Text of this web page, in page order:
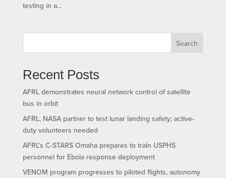
testing in a...
Search
Recent Posts
AFRL demonstrates neural network control of satellite
bus in orbit
AFRL, NASA partner to test lunar landing safety; active-
duty volunteers needed
AFRL’s C-STARS Omaha prepares to train USPHS
personnel for Ebola response deployment
VENOM program progresses to piloted flights, autonomy